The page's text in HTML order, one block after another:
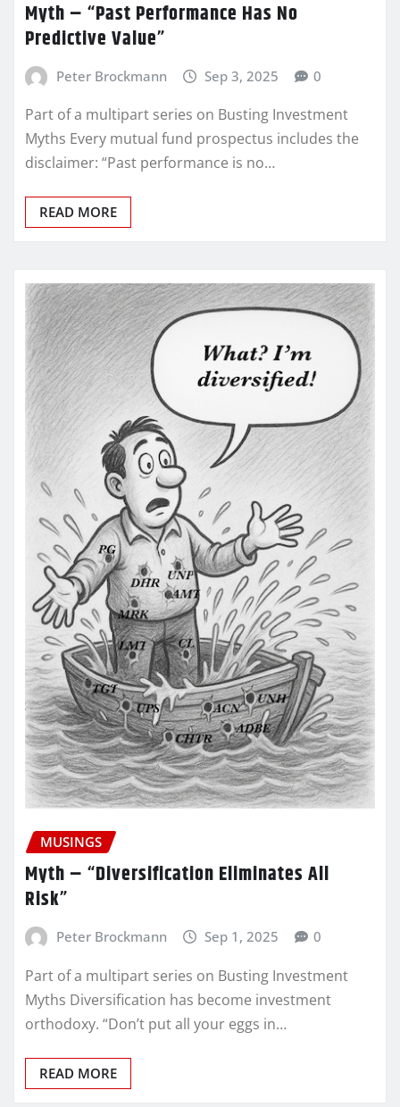
Myth – “Past Performance Has No
Predictive Value”
Peter Brockmann Sep 3, 2025 0
Part of a multipart series on Busting Investment
Myths Every mutual fund prospectus includes the
disclaimer: “Past performance is no…
READ MORE
MUSINGS
Myth – “Diversification Eliminates All
Risk”
Peter Brockmann Sep 1, 2025 0
Part of a multipart series on Busting Investment
Myths Diversification has become investment
orthodoxy. “Don’t put all your eggs in…
READ MORE